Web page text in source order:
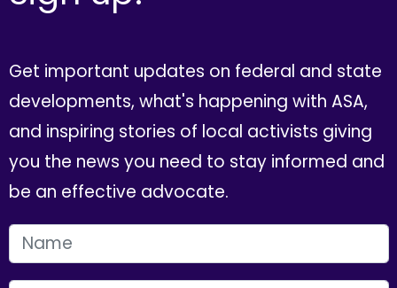
Get important updates on federal and state
developments, what's happening with ASA,
and inspiring stories of local activists giving
you the news you need to stay informed and
be an effective advocate.
FIRST NAME